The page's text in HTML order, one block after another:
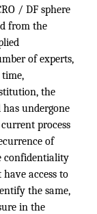
/ DF sphere
from the
of experts,
the
undergone
process
of
confidentiality
access to
the same,
in the